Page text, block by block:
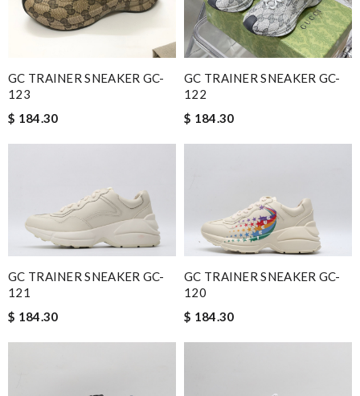
GC TRAINER SNEAKER GC-
123
$ 184.30
GC TRAINER SNEAKER GC-
122
$ 184.30
GC TRAINER SNEAKER GC-
121
$ 184.30
GC TRAINER SNEAKER GC-
120
$ 184.30